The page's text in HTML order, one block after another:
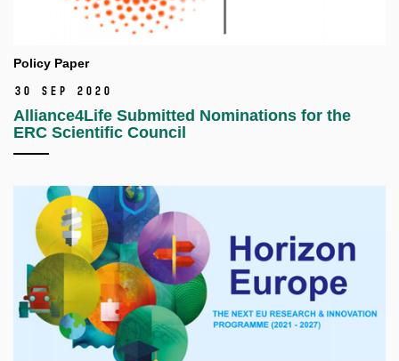
Policy Paper
30 Sep 2020
Alliance4Life Submitted Nominations for the
ERC Scientific Council